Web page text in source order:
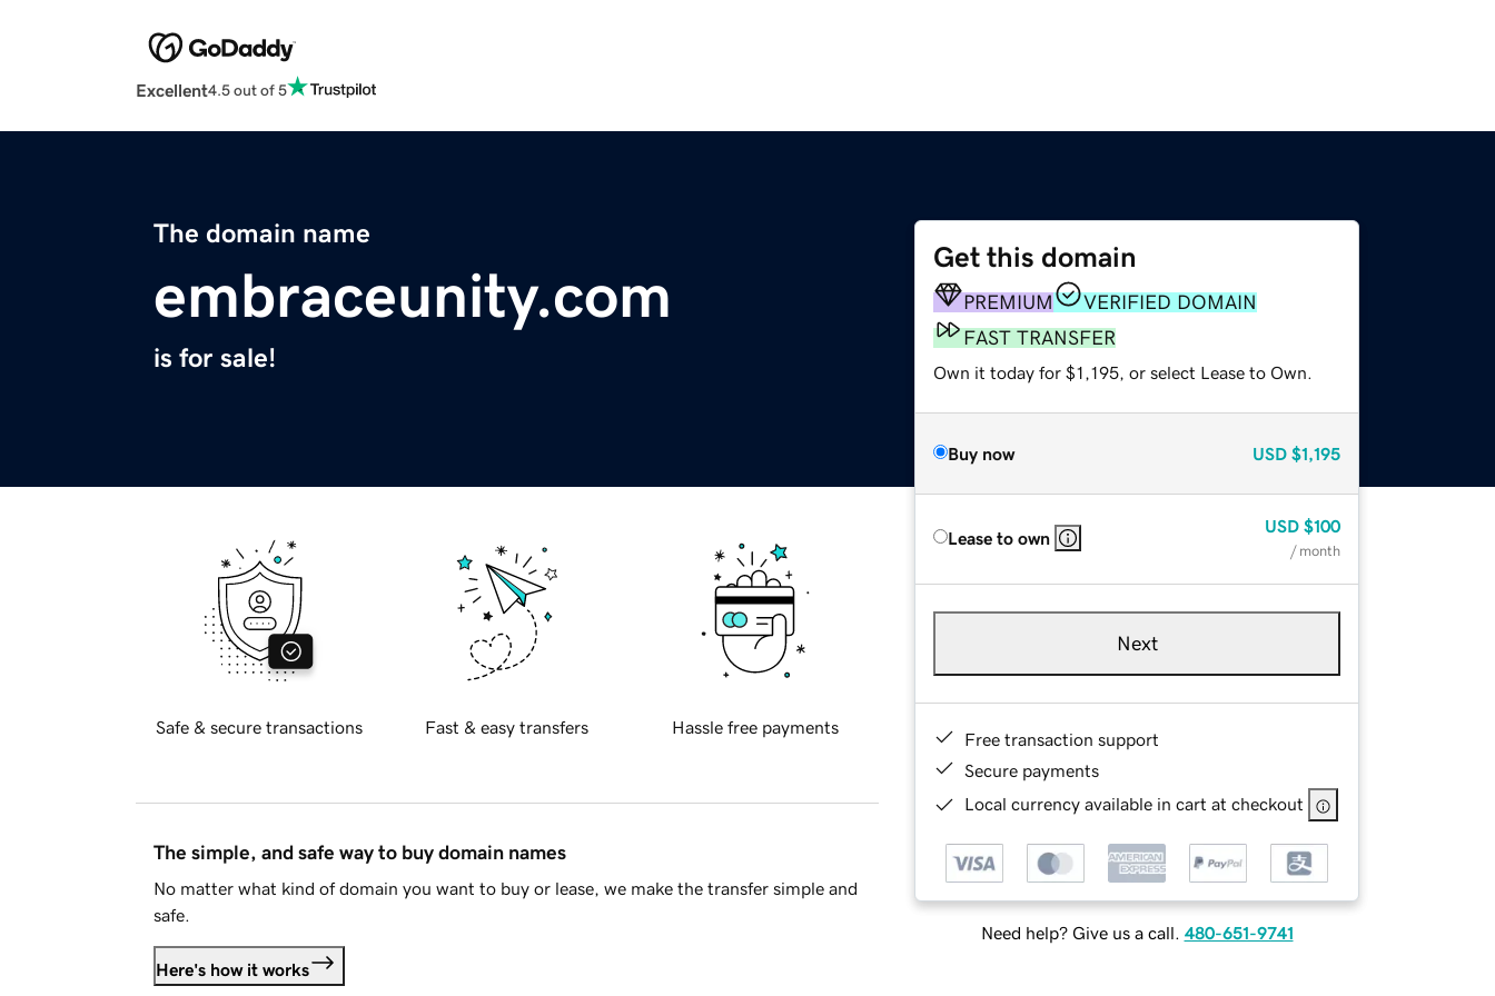
Excellent4.5 out of 5
The domain name
embraceunity.com
is for sale!
Get this domain
PREMIUM
VERIFIED DOMAIN
FAST TRANSFER
Own it today for $1,195, or select Lease to Own.
Buy now USD $1,195
Lease to own
USD $100
/ month
Next
Free transaction support
Secure payments
Local currency available in cart at checkout
Need help? Give us a call. 480-651-9741
Safe & secure transactions Fast & easy transfers Hassle free payments
The simple, and safe way to buy domain names
No matter what kind of domain you want to buy or lease, we make the transfer simple and
safe.
Here's how it works